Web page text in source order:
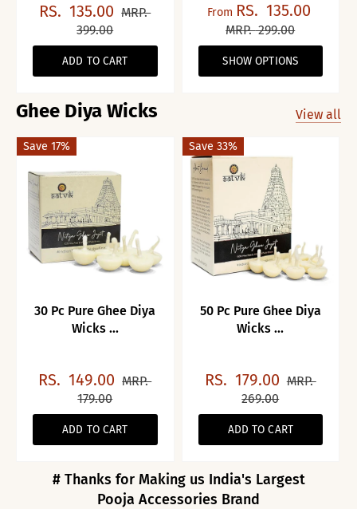
RS. 135.00 MRP.
399.00
ADD TO CART
From RS. 135.00
MRP.299.00
SHOW OPTIONS
Ghee Diya Wicks View all
Save 17%
30 Pc Pure Ghee Diya
Wicks ...
RS. 149.00 MRP.
179.00
ADD TO CART
Save 33%
50 Pc Pure Ghee Diya
Wicks ...
RS. 179.00 MRP.
269.00
ADD TO CART
# Thanks for Making us India's Largest
Pooja Accessories Brand